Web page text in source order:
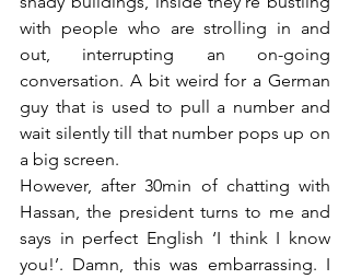
with people who are strolling in and
out, interrupting an on-going
conversation. A bit weird for a German
guy that is used to pull a number and
wait silently till that number pops up on
a big screen.
However, after 30min of chatting with
Hassan, the president turns to me and
says in perfect English ‘I think I know
you!’. Damn, this was embarrassing. I